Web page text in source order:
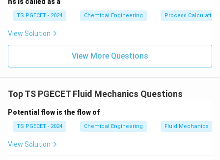
To prevent cavitation, the actual net pressure head
available at the suction inlet from the external piping
system (
\text{NPSH}_{\text{available}}
NPSH
\text{NPSH}_{\text{required}}
required ), with an added safety margin:
This is achieved by keeping the total suction head
Step 3:Evaluating why alternative options fail.
Let's review the other options:
TS PGECET - 2024 Chemical Engineering Process
View Solution
View More Questions
Top TS PGECET Fluid Mechanics Questions
Potential flow is the flow of
TS PGECET - 2024 Chemical Engineering Fluid Mechanics
View Solution